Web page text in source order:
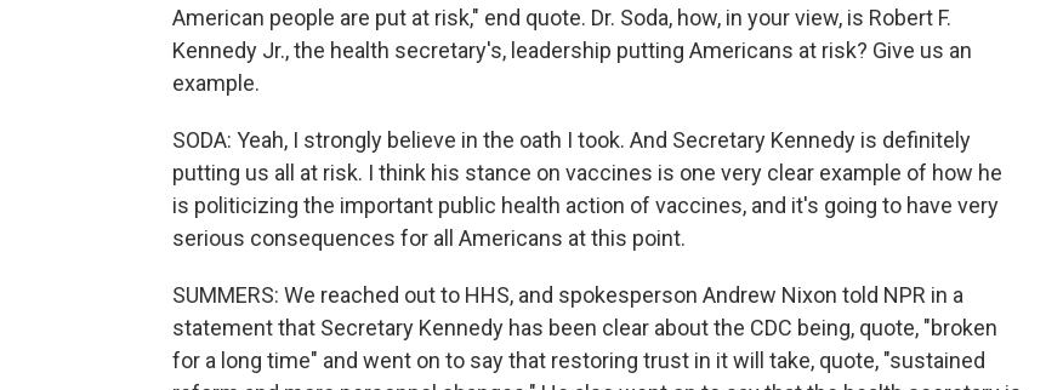
American people are put at risk," end quote. Dr. Soda, how, in your view, is Robert F.
Kennedy Jr., the health secretary's, leadership putting Americans at risk? Give us an
example.
SODA: Yeah, I strongly believe in the oath I took. And Secretary Kennedy is definitely
putting us all at risk. I think his stance on vaccines is one very clear example of how he
is politicizing the important public health action of vaccines, and it's going to have very
serious consequences for all Americans at this point.
SUMMERS: We reached out to HHS, and spokesperson Andrew Nixon told NPR in a
statement that Secretary Kennedy has been clear about the CDC being, quote, "broken
for a long time" and went on to say that restoring trust in it will take, quote, "sustained